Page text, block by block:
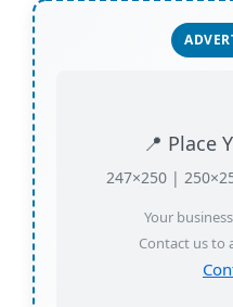
📍 Place
247×250 |
Your
Contact us to